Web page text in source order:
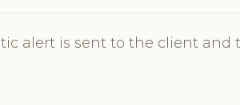
alert is sent to the client and